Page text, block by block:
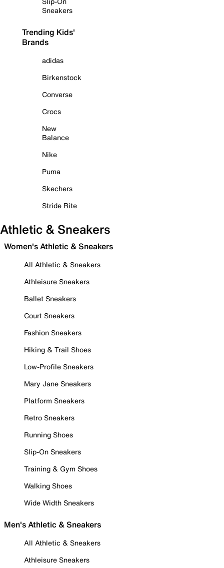
Sneakers
Trending Kids'
Brands
adidas
Birkenstock
Converse
Crocs
New
Balance
Nike
Puma
Skechers
Stride Rite
Athletic & Sneakers
Women's Athletic & Sneakers
All Athletic & Sneakers
Athleisure Sneakers
Ballet Sneakers
Court Sneakers
Fashion Sneakers
Hiking & Trail Shoes
Low-Profile Sneakers
Mary Jane Sneakers
Platform Sneakers
Retro Sneakers
Running Shoes
Slip-On Sneakers
Training & Gym Shoes
Walking Shoes
Wide Width Sneakers
Men's Athletic & Sneakers
All Athletic & Sneakers
Athleisure Sneakers